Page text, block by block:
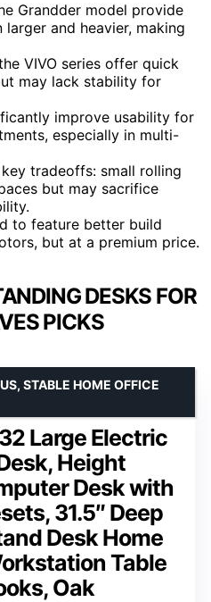
Grandder model provide
and heavier, making
VIVO series offer quick
may lack stability for
improve usability for
especially in multi-
tradeoffs: small rolling
but may sacrifice
to feature better build
but at a premium price.
DESKS FOR
PICKS
Large Electric
Height
Desk with
31.5″ Deep
Desk Home
Table
Oak
STABLE HOME OFFICE